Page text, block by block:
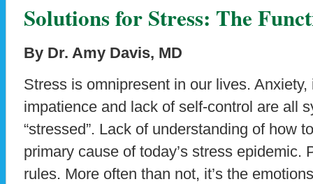
Solutions for Stress: The
By Dr. Amy Davis, MD
Stress is omnipresent in our lives.
impatience and lack of self-control are all
“stressed”. Lack of understanding of how
primary cause of today’s stress epidemic.
rules. More often than not, it’s the